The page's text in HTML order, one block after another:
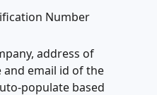
Number
address of
email id of the
populate based